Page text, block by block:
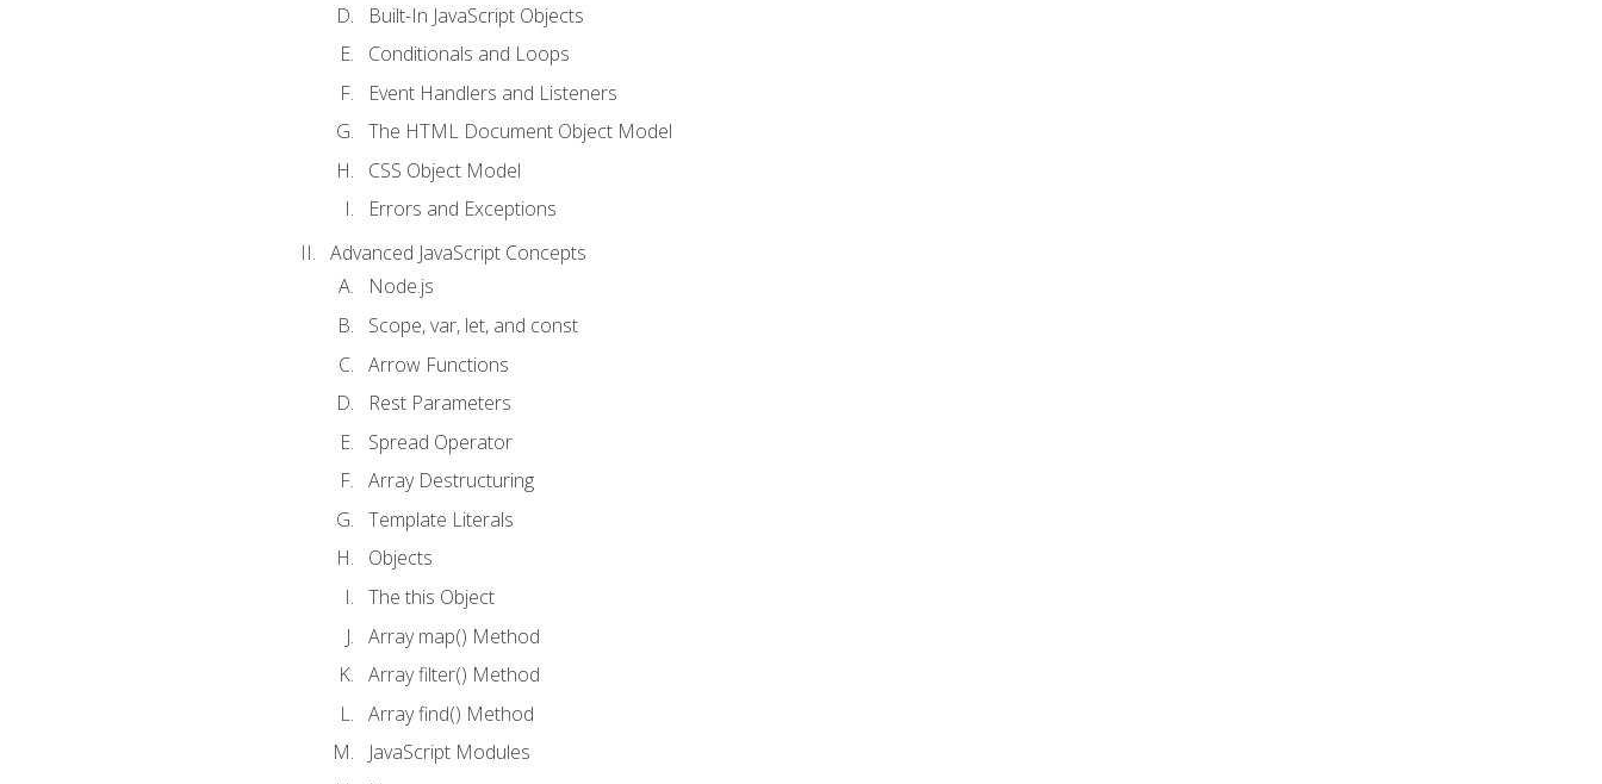
Built-In JavaScript Objects
Conditionals and Loops
Event Handlers and Listeners
The HTML Document Object Model
CSS Object Model
Errors and Exceptions
Advanced JavaScript Concepts
Node.js
Scope, var, let, and const
Arrow Functions
Rest Parameters
Spread Operator
Array Destructuring
Template Literals
Objects
The this Object
Array map() Method
Array filter() Method
Array find() Method
JavaScript Modules